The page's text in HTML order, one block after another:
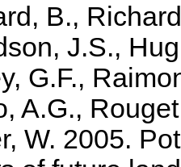
B.,
J.S.,
G.F.,
A.G.,
W. 2005.